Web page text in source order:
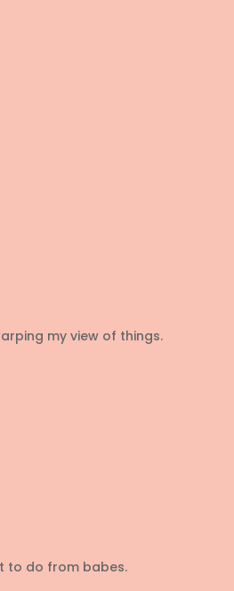
my view of things.
to do from babes.